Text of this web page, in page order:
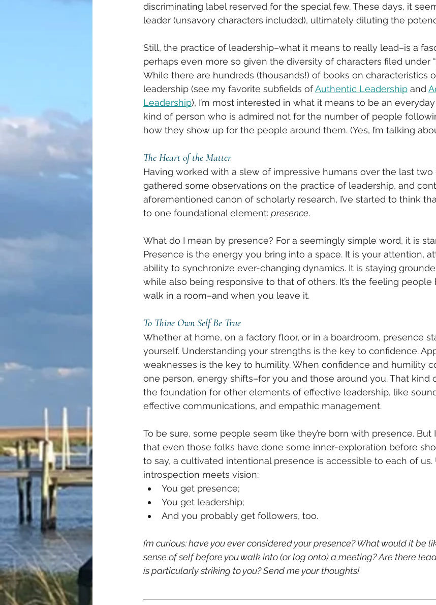
discriminating label reserved for the special few. These days, it
leader (unsavory characters included), ultimately diluting the
Still, the practice of leadership–what it means to really lead–is a
perhaps even more so given the diversity of characters filed under
While there are hundreds (thousands!) of books on characteristics
leadership (see my favorite subfields of Authentic Leadership and
Leadership), I’m most interested in what it means to be an
kind of person who is admired not for the number of people
how they show up for the people around them. (Yes, I’m talking
The Heart of the Matter
Having worked with a slew of impressive humans over the last two
gathered some observations on the practice of leadership, and
aforementioned canon of scholarly research, I’ve started to think
to one foundational element: presence.
What do I mean by presence? For a seemingly simple word, it is
Presence is the energy you bring into a space. It is your attention,
ability to synchronize ever-changing dynamics. It is staying
while also being responsive to that of others. It’s the feeling
walk in a room–and when you leave it.
To Thine Own Self Be True
Whether at home, on a factory floor, or in a boardroom, presence
yourself. Understanding your strengths is the key to confidence.
weaknesses is the key to humility. When confidence and humility
one person, energy shifts–for you and those around you. That kind
the foundation for other elements of effective leadership, like
effective communications, and empathic management.
To be sure, some people seem like they’re born with presence. But
that even those folks have done some inner-exploration before
to say, a cultivated intentional presence is accessible to each of
introspection meets vision:
You get presence;
You get leadership;
And you probably get followers, too.
I’m curious: have you ever considered your presence? What would it be
sense of self before you walk into (or log onto) a meeting? Are there
is particularly striking to you? Send me your thoughts!